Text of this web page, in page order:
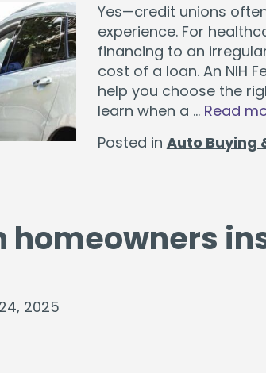
Yes—credit unions
experience. For
financing to an
cost of a loan. An NIH
help you choose the
learn when a … Read
Posted in Auto Buying
homeowners
2025